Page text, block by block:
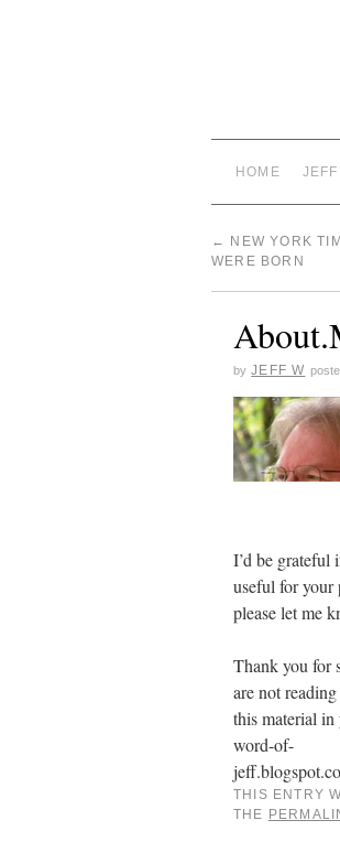
HOME
←
NEW YORK
WERE BORN
by JEFF W
I’d be
useful for your
please let me
Thank you for
are not reading
this material
word-of-
THIS ENTRY
THE